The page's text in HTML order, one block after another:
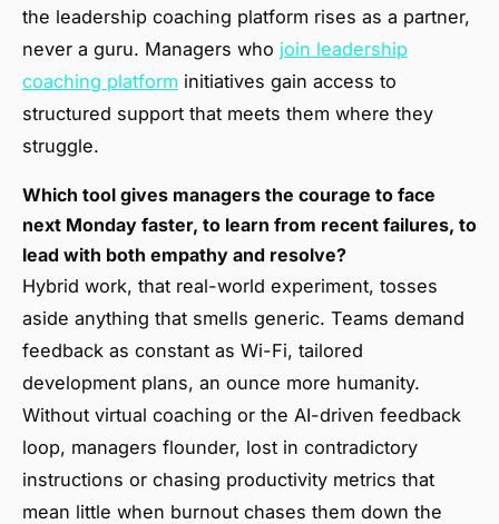
the leadership coaching platform rises as a partner,
never a guru. Managers who join leadership
coaching platform initiatives gain access to
structured support that meets them where they
struggle.
Which tool gives managers the courage to face
next Monday faster, to learn from recent failures, to
lead with both empathy and resolve?
Hybrid work, that real-world experiment, tosses
aside anything that smells generic. Teams demand
feedback as constant as Wi-Fi, tailored
development plans, an ounce more humanity.
Without virtual coaching or the AI-driven feedback
loop, managers flounder, lost in contradictory
instructions or chasing productivity metrics that
mean little when burnout chases them down the